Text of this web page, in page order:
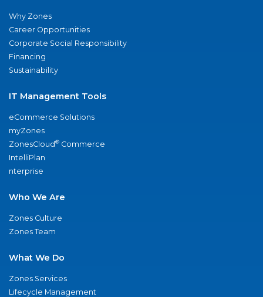
Why Zones
Career Opportunities
Corporate Social Responsibility
Financing
Sustainability
IT Management Tools
eCommerce Solutions
myZones
ZonesCloud® Commerce
IntelliPlan
nterprise
Who We Are
Zones Culture
Zones Team
What We Do
Zones Services
Lifecycle Management